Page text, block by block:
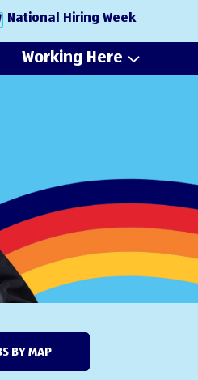
National Hiring Week
Working Here
BY MAP